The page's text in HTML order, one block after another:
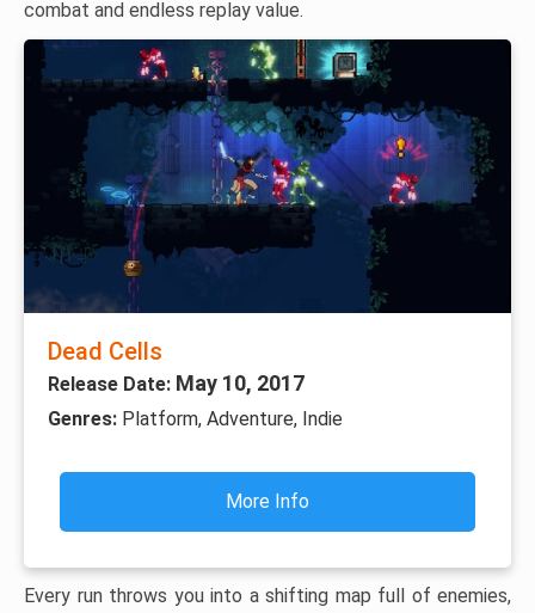
combat and endless replay value.
Dead Cells
Release Date: May 10, 2017
Genres: Platform, Adventure, Indie
More Info
Every run throws you into a shifting map full of enemies,